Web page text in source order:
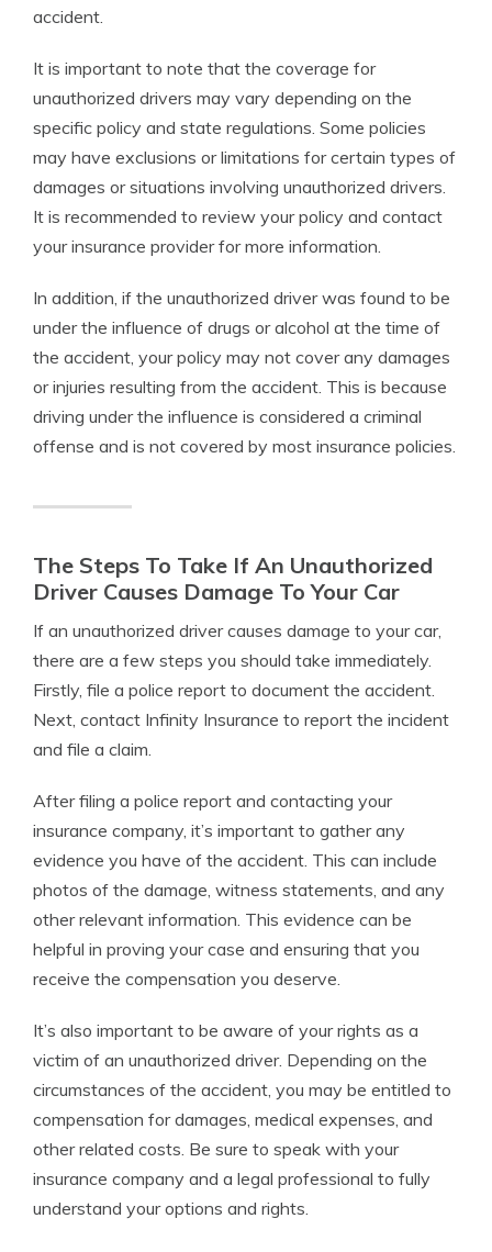
accident.
It is important to note that the coverage for
unauthorized drivers may vary depending on the
specific policy and state regulations. Some policies
may have exclusions or limitations for certain types of
damages or situations involving unauthorized drivers.
It is recommended to review your policy and contact
your insurance provider for more information.
In addition, if the unauthorized driver was found to be
under the influence of drugs or alcohol at the time of
the accident, your policy may not cover any damages
or injuries resulting from the accident. This is because
driving under the influence is considered a criminal
offense and is not covered by most insurance policies.
The Steps To Take If An Unauthorized
Driver Causes Damage To Your Car
If an unauthorized driver causes damage to your car,
there are a few steps you should take immediately.
Firstly, file a police report to document the accident.
Next, contact Infinity Insurance to report the incident
and file a claim.
After filing a police report and contacting your
insurance company, it’s important to gather any
evidence you have of the accident. This can include
photos of the damage, witness statements, and any
other relevant information. This evidence can be
helpful in proving your case and ensuring that you
receive the compensation you deserve.
It’s also important to be aware of your rights as a
victim of an unauthorized driver. Depending on the
circumstances of the accident, you may be entitled to
compensation for damages, medical expenses, and
other related costs. Be sure to speak with your
insurance company and a legal professional to fully
understand your options and rights.